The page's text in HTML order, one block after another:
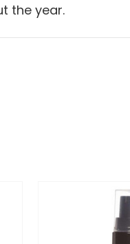
the year.